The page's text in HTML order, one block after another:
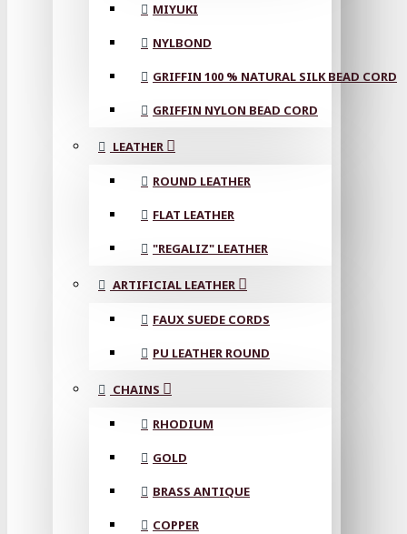
MIYUKI
NYLBOND
GRIFFIN 100 % NATURAL SILK BEAD CORD
GRIFFIN NYLON BEAD CORD
LEATHER
ROUND LEATHER
FLAT LEATHER
"REGALIZ" LEATHER
ARTIFICIAL LEATHER
FAUX SUEDE CORDS
PU LEATHER ROUND
CHAINS
RHODIUM
GOLD
BRASS ANTIQUE
COPPER